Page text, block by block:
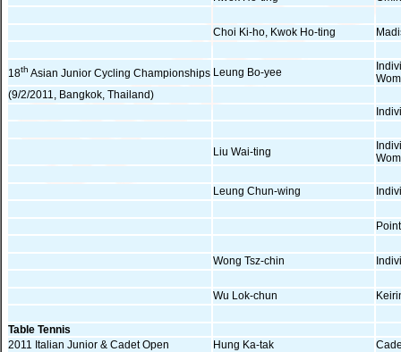
Choi Ki-ho, Kwok Ho-ting
18th Asian Junior Cycling Championships Leung Bo-yee
(9/2/2011, Bangkok, Thailand)
Liu Wai-ting
Leung Chun-wing
Wong Tsz-chin
Wu Lok-chun
Table Tennis
2011 Italian Junior & Cadet Open
Hung Ka-tak